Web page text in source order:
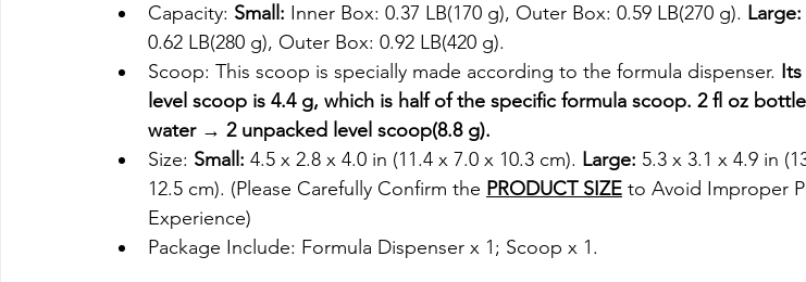
Capacity: Small: Inner Box: 0.37 LB(170 g), Outer Box: 0.59 LB(270 g). Large:
0.62 LB(280 g), Outer Box: 0.92 LB(420 g).
Scoop: This scoop is specially made according to the formula dispenser.
level scoop is 4.4 g, which is half of the specific formula scoop. 2 fl oz
water → 2 unpacked level scoop(8.8 g).
Size: Small: 4.5 x 2.8 x 4.0 in (11.4 x 7.0 x 10.3 cm). Large: 5.3 x 3.1 x 4.9 in
12.5 cm). (Please Carefully Confirm the PRODUCT SIZE to Avoid Improper
Experience)
Package Include: Formula Dispenser x 1; Scoop x 1.